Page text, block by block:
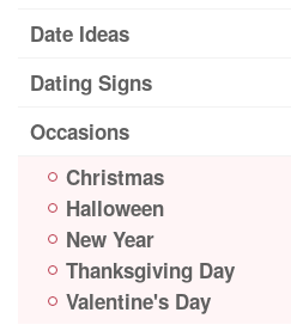
Date Ideas
Dating Signs
Occasions
Christmas
Halloween
New Year
Thanksgiving Day
Valentine's Day